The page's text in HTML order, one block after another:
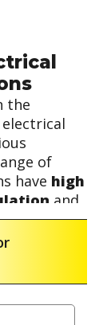
the
of
have high
and
electrical